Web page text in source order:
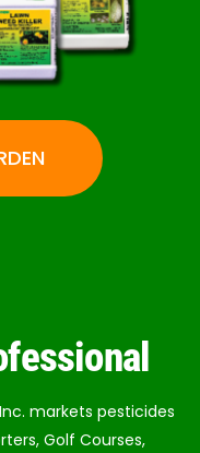
markets pesticides
Golf Courses,